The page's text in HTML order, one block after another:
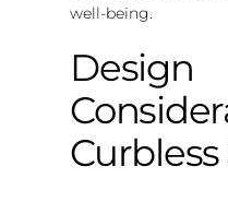
well-being.
Design